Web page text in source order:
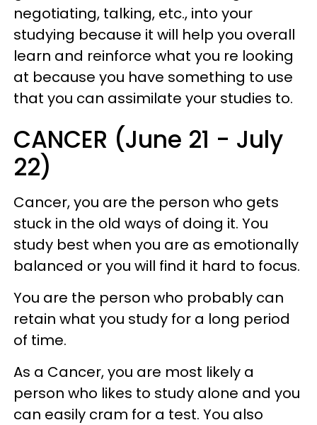
negotiating, talking, etc., into your
studying because it will help you overall
learn and reinforce what you re looking
at because you have something to use
that you can assimilate your studies to.
CANCER (June 21 - July
22)
Cancer, you are the person who gets
stuck in the old ways of doing it. You
study best when you are as emotionally
balanced or you will find it hard to focus.
You are the person who probably can
retain what you study for a long period
of time.
As a Cancer, you are most likely a
person who likes to study alone and you
can easily cram for a test. You also